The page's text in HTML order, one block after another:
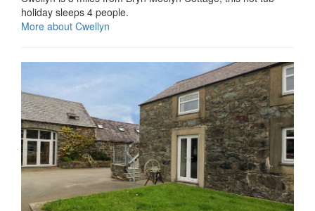
holiday sleeps 4 people.
More about Cwellyn